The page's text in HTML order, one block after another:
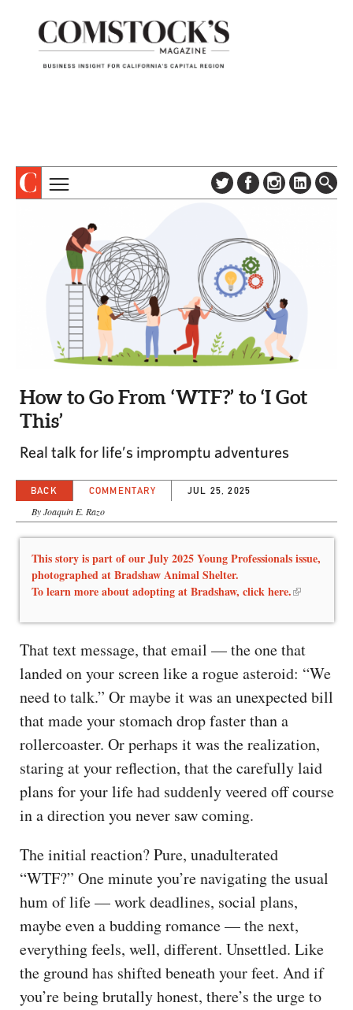
DIGITAL EDITION
NEWSLETTER
ADVERTISE
CONTACT US
COLUMNS & SERIES
PROFILES
SPECIAL SECTIONS
CAPITAL REGION CARES
How to Go From ‘WTF?’ to ‘I Got
This’
Real talk for life’s impromptu adventures
BACK COMMENTARY JUL 25, 2025
By Joaquin E. Razo
This story is part of our July 2025 Young Professionals issue,
photographed at Bradshaw Animal Shelter.
To learn more about adopting at Bradshaw, click here.
That text message, that email — the one that
landed on your screen like a rogue asteroid: “We
need to talk.” Or maybe it was an unexpected bill
that made your stomach drop faster than a
rollercoaster. Or perhaps it was the realization,
staring at your reflection, that the carefully laid
plans for your life had suddenly veered off course
in a direction you never saw coming.
The initial reaction? Pure, unadulterated
“WTF?” One minute you’re navigating the usual
hum of life — work deadlines, social plans,
maybe even a budding romance — the next,
everything feels, well, different. Unsettled. Like
the ground has shifted beneath your feet. And if
you’re being brutally honest, there’s the urge to